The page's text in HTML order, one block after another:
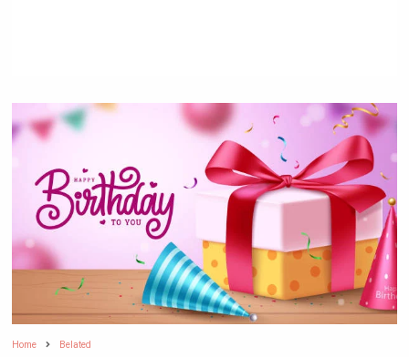
Home Belated